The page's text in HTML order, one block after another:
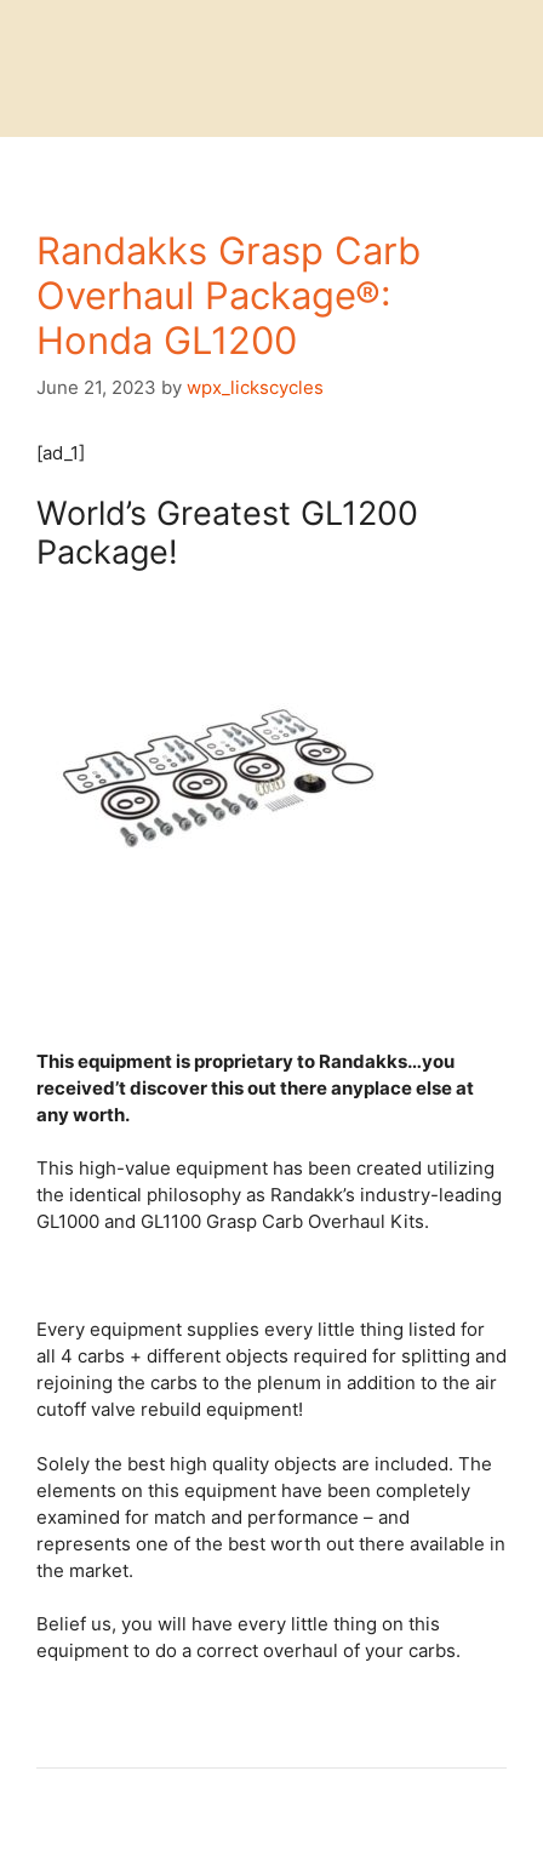
Randakks Grasp Carb
Overhaul Package®:
Honda GL1200
June 21, 2023 by wpx_lickscycles
[ad_1]
World’s Greatest GL1200
Package!
This equipment is proprietary to Randakks…you
received’t discover this out there anyplace else at
any worth.
This high-value equipment has been created utilizing
the identical philosophy as Randakk’s industry-leading
GL1000 and GL1100 Grasp Carb Overhaul Kits.
Every equipment supplies every little thing listed for
all 4 carbs + different objects required for splitting and
rejoining the carbs to the plenum in addition to the air
cutoff valve rebuild equipment!
Solely the best high quality objects are included. The
elements on this equipment have been completely
examined for match and performance – and
represents one of the best worth out there available in
the market.
Belief us, you will have every little thing on this
equipment to do a correct overhaul of your carbs.